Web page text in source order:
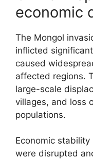
economic
The Mongol
inflicted
caused
affected regions.
large-scale
villages, and loss
populations.
Economic
were disrupted